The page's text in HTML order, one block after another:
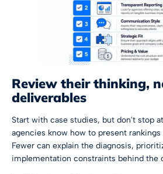
Review their thinking,
deliverables
Start with case studies, but don't stop
agencies know how to present
Fewer can explain the diagnosis,
implementation constraints behind the